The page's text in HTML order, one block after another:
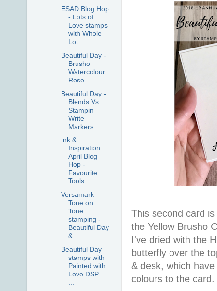
This second card
the Yellow Brusho
I've dried with the
butterfly over the
& desk, which
colours to the card.
ESAD Blog Hop
- Lots of
Love stamps
with Whole
Lot...
Beautiful Day -
Brusho
Watercolour
Rose
Beautiful Day -
Blends Vs
Stampin
Write
Markers
Ink &
Inspiration
April Blog
Hop -
Favourite
Tools
Versamark
Tone on
Tone
stamping -
Beautiful Day
& ...
Beautiful Day
stamps with
Painted with
Love DSP -